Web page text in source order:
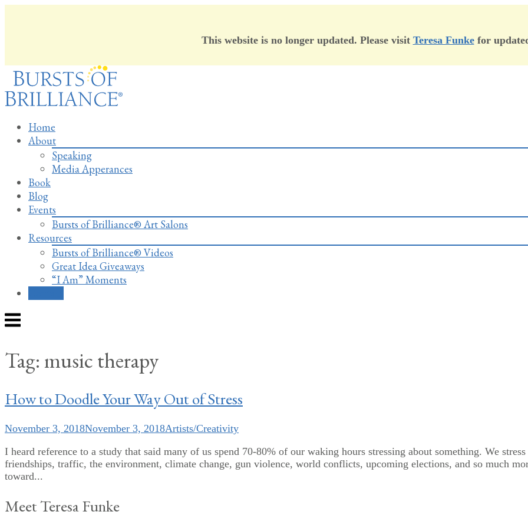
This website is no longer updated. Please visit Teresa Funkefor
Skip
content
Home
About
Speaking
Media Apperances
Book
Blog
Events
Bursts of Brilliance® Art Salons
Resources
Bursts of Brilliance® Videos
Great Idea Giveaways
“I Am” Moments
Menu
Tag:music therapy
How to Doodle Your Way Out of Stress
November 3, 2018November 3, 2018Artists/Creativity
I heard reference to a study that said many of us spend 70-80% of our waking hours stressing about something. We
friendships, traffic, the environment, climate change, gun violence, world conflicts, upcoming elections, and so much
toward...
Meet Teresa Funke